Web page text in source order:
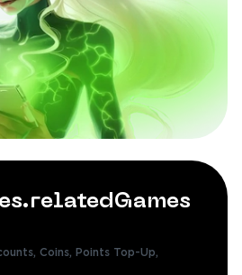
Coins,
Points Top-Up,